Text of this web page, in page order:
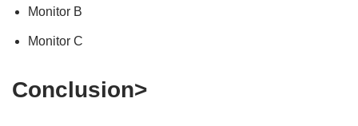
Monitor B
Monitor C
Conclusion>